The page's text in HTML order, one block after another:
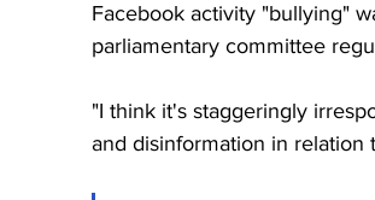
Facebook activity "bullying"
parliamentary committee
"I think it's staggeringly
and disinformation in relation